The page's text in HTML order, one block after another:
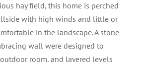
hay field, this home is perched
with high winds and little or
in the landscape. A stone
wall were designed to
room, and layered levels